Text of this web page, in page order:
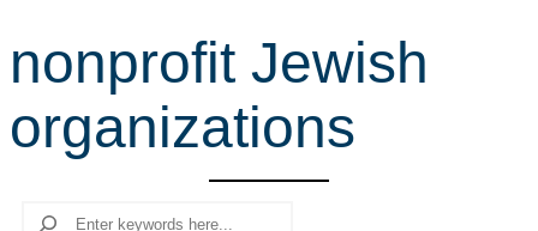
r
c
h
nonprofit Jewish
organizations
Search